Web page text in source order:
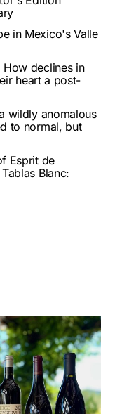
in Mexico's Valle
How declines in
heart a post-
wildly anomalous
to normal, but
Esprit de
Blanc: